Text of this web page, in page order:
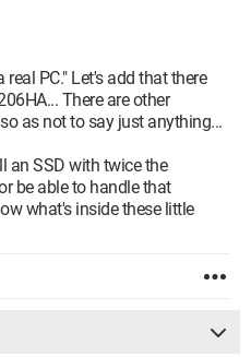
PC." Let's add that there
There are other
as not to say just anything...
an SSD with twice the
be able to handle that
what's inside these little